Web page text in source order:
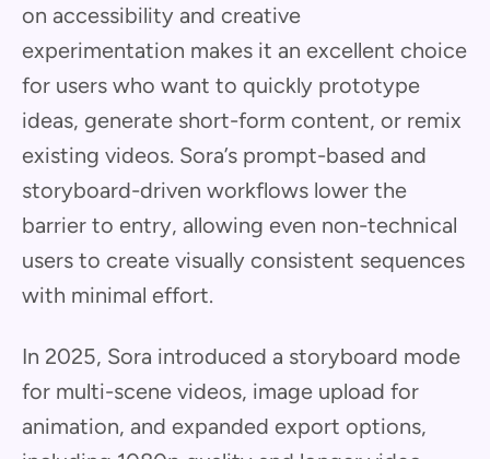
on accessibility and creative
experimentation makes it an excellent choice
for users who want to quickly prototype
ideas, generate short-form content, or remix
existing videos. Sora’s prompt-based and
storyboard-driven workflows lower the
barrier to entry, allowing even non-technical
users to create visually consistent sequences
with minimal effort.
In 2025, Sora introduced a storyboard mode
for multi-scene videos, image upload for
animation, and expanded export options,